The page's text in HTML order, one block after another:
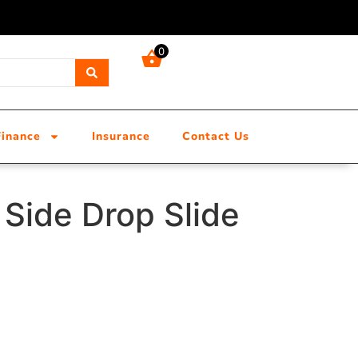
0
Insurance Contact Us
Drop Slide